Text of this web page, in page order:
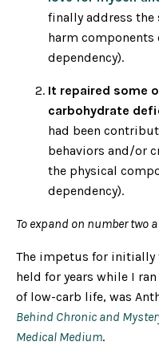
finally address the
harm components
dependency).
It repaired some
carbohydrate
had been
behaviors and/or
the physical
dependency).
To expand on number two
The impetus for initially
held for years while I
of low-carb life, was
Behind Chronic and
Medical Medium.